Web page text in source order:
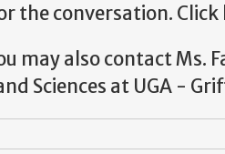
the conversation.
may also contact Ms.
Sciences at UGA -